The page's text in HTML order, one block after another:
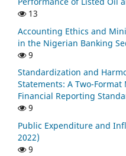
13
Accounting Ethics and
in the Nigerian Banking
9
Standardization and
Statements: A Two-
Financial Reporting
9
Public Expenditure and
2022)
9